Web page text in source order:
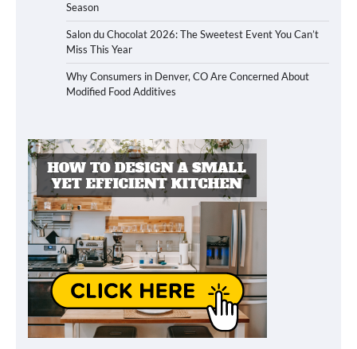
Season
Salon du Chocolat 2026: The Sweetest Event You Can’t
Miss This Year
Why Consumers in Denver, CO Are Concerned About
Modified Food Additives